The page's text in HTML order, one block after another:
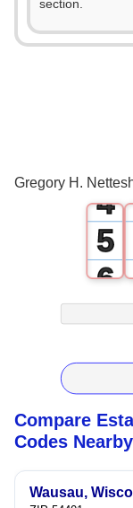
section.
Gregory H.
0
4
5
6
7
8
9
Compare
Codes
Wausau,